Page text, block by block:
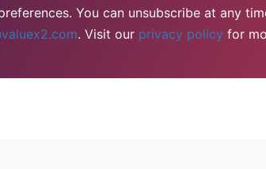
You can unsubscribe at any
. Visit our privacy policy for